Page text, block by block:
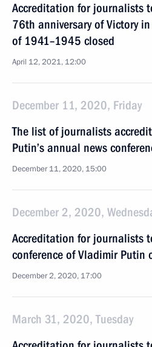
Accreditation for journalists
76th anniversary of Victory
of 1941–1945 closed
April 12, 2021, 12:00
December 11, 2020, Friday
The list of journalists
Putin’s annual news
December 11, 2020, 15:00
December 2, 2020,
Accreditation for journalists
conference of Vladimir Putin
December 2, 2020, 17:00
March 31, 2020, Tuesday